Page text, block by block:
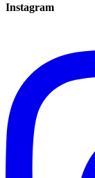
Instagram